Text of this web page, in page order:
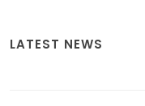
LATEST NEWS